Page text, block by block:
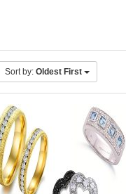
Sort by: Oldest First